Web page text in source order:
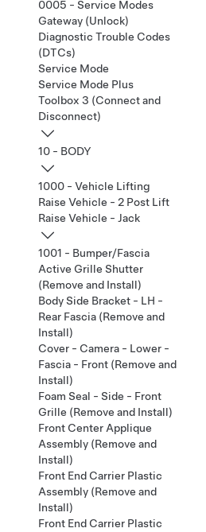
0005 - Service Modes
Gateway (Unlock)
Diagnostic Trouble Codes
(DTCs)
Service Mode
Service Mode Plus
Toolbox 3 (Connect and
Disconnect)
10 - BODY
1000 - Vehicle Lifting
Raise Vehicle - 2 Post Lift
Raise Vehicle - Jack
1001 - Bumper/Fascia
Active Grille Shutter
(Remove and Install)
Body Side Bracket - LH -
Rear Fascia (Remove and
Install)
Cover - Camera - Lower -
Fascia - Front (Remove and
Install)
Foam Seal - Side - Front
Grille (Remove and Install)
Front Center Applique
Assembly (Remove and
Install)
Front End Carrier Plastic
Assembly (Remove and
Install)
Front End Carrier Plastic